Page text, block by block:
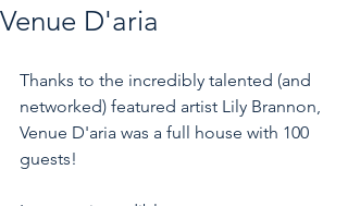
Venue D'aria
Thanks to the incredibly talented (and
networked) featured artist Lily Brannon,
Venue D'aria was a full house with 100
guests!